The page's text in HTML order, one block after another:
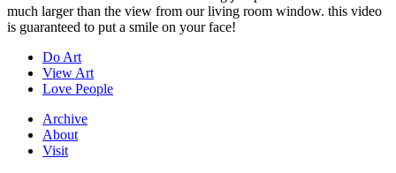
much larger than the view from our living room window. this video
is guaranteed to put a smile on your face!
Do Art
View Art
Love People
Archive
About
Visit